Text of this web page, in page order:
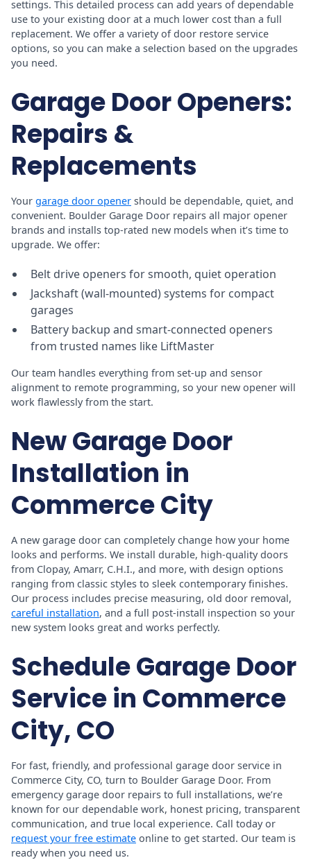
settings. This detailed process can add years of dependable
use to your existing door at a much lower cost than a full
replacement. We offer a variety of door restore service
options, so you can make a selection based on the upgrades
you need.
Garage Door Openers:
Repairs &
Replacements
Your garage door opener should be dependable, quiet, and
convenient. Boulder Garage Door repairs all major opener
brands and installs top-rated new models when it’s time to
upgrade. We offer:
Belt drive openers for smooth, quiet operation
Jackshaft (wall-mounted) systems for compact
garages
Battery backup and smart-connected openers
from trusted names like LiftMaster
Our team handles everything from set-up and sensor
alignment to remote programming, so your new opener will
work flawlessly from the start.
New Garage Door
Installation in
Commerce City
A new garage door can completely change how your home
looks and performs. We install durable, high-quality doors
from Clopay, Amarr, C.H.I., and more, with design options
ranging from classic styles to sleek contemporary finishes.
Our process includes precise measuring, old door removal,
careful installation, and a full post-install inspection so your
new system looks great and works perfectly.
Schedule Garage Door
Service in Commerce
City, CO
For fast, friendly, and professional garage door service in
Commerce City, CO, turn to Boulder Garage Door. From
emergency garage door repairs to full installations, we’re
known for our dependable work, honest pricing, transparent
communication, and true local experience. Call today or
request your free estimate online to get started. Our team is
ready when you need us.